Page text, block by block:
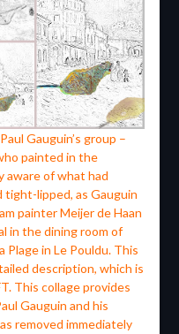
Gauguin’s group –
painted in the
aware of what had
lipped, as Gauguin
painter Meijer de Haan
in the dining room of
Plage in Le Pouldu. This
description, which is
This collage provides
Gauguin and his
removed immediately